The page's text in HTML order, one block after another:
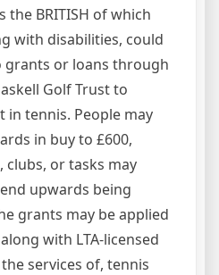
the BRITISH of which
with disabilities, could
or loans through
Golf Trust to
tennis. People may
in buy to £600,
or tasks may
upwards being
grants may be applied
with LTA-licensed
services of, tennis